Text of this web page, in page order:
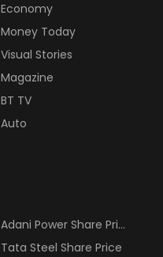
Economy
Money Today
Visual Stories
Magazine
BT TV
Auto
Adani Power Share Price
Tata Steel Share Price